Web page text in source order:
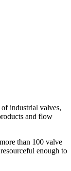
industrial valves,
and flow
than 100 valve
enough to